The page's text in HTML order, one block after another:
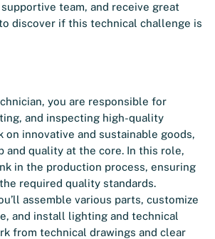
team, and receive great
discover if this technical challenge is
you are responsible for
and inspecting high-quality
on innovative and sustainable goods,
and quality at the core. In this role,
in the production process, ensuring
required quality standards.
assemble various parts, customize
and install lighting and technical
from technical drawings and clear